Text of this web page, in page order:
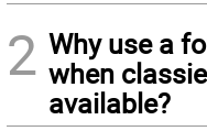
2 Why use a
when
available?